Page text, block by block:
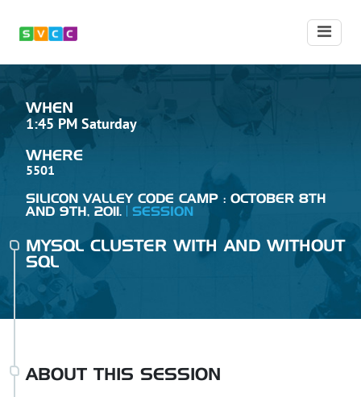
WHEN
1:45 PM Saturday
WHERE
5501
SILICON VALLEY CODE CAMP : OCTOBER 8TH
AND 9TH, 2011.
SESSION
MYSQL CLUSTER WITH AND WITHOUT
SQL
ABOUT THIS SESSION